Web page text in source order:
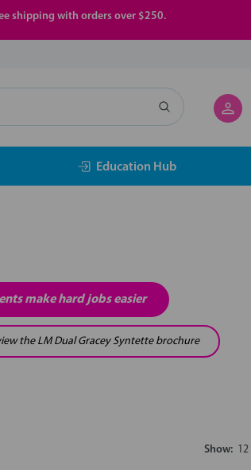
shipping with orders over $250.
Education Hub
make hard jobs easier
the LM Dual Gracey Syntette brochure
Show: 12